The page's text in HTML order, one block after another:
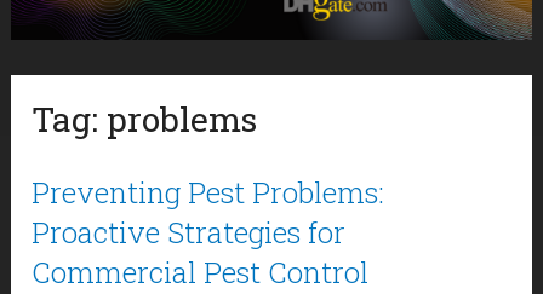
Tag: problems
Preventing Pest Problems:
Proactive Strategies for
Commercial Pest Control